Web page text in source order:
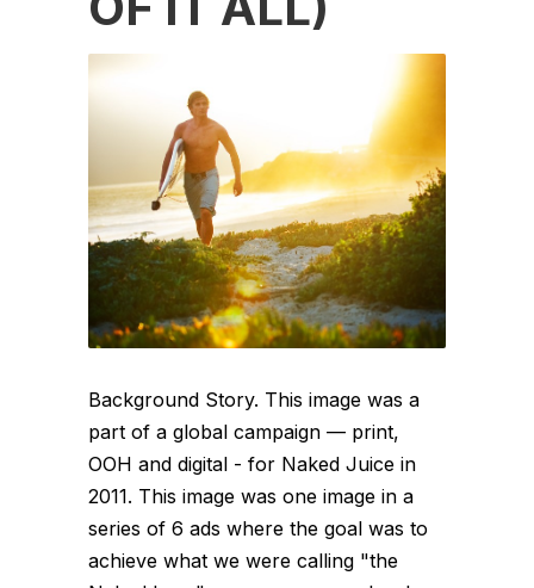
Background Story. This image was a
part of a global campaign — print,
OOH and digital - for Naked Juice in
2011. This image was one image in a
series of 6 ads where the goal was to
achieve what we were calling "the